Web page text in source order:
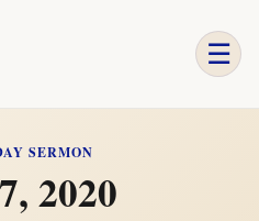
☰
SERMON
2020